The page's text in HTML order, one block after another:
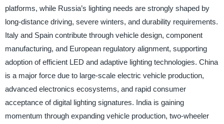
platforms, while Russia’s lighting needs are strongly shaped by
long-distance driving, severe winters, and durability requirements.
Italy and Spain contribute through vehicle design, component
manufacturing, and European regulatory alignment, supporting
adoption of efficient LED and adaptive lighting technologies. China
is a major force due to large-scale electric vehicle production,
advanced electronics ecosystems, and rapid consumer
acceptance of digital lighting signatures. India is gaining
momentum through expanding vehicle production, two-wheeler